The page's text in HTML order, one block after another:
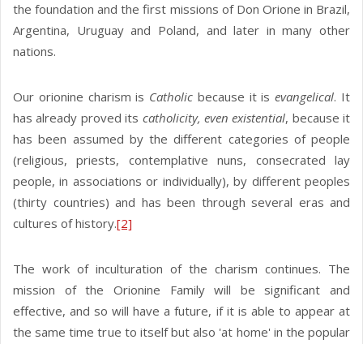
the foundation and the first missions of Don Orione in Brazil,
Argentina, Uruguay and Poland, and later in many other
nations.
Our orionine charism is Catholic because it isevangelical. It
has already proved its catholicity, even existential, because it
has been assumed by the different categories of people
(religious, priests, contemplative nuns, consecrated lay
people, in associations or individually), by different peoples
(thirty countries) and has been through several eras and
cultures of history.[2]
The work of inculturation of the charism continues. The
mission of the Orionine Family will be significant and
effective, and so will have a future, if it is able to appear at
the same time true to itself but also 'at home' in the popular